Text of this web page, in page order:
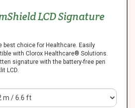
LCD Signature
best choice for Healthcare. Easily
with Clorox Healthcare® Solutions.
signature with the battery-free pen
LCD.